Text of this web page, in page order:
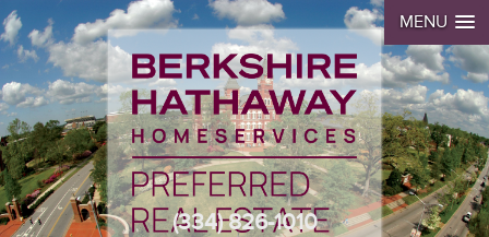
MENU
(334) 826-1010